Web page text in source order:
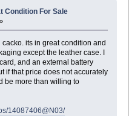
Condition For Sale
its in great condition and
except the leather case. I
and an external battery
if that price does not accurately
be more than willing to
14087406@N03/